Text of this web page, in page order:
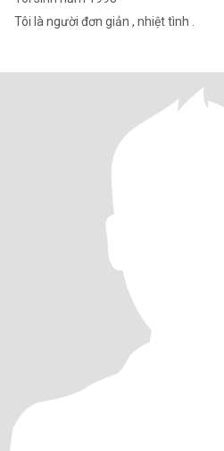
Tôi là người đơn giản , nhiệt tình .